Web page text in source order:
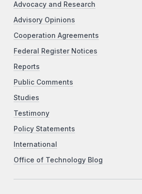
Advocacy and Research
Advisory Opinions
Cooperation Agreements
Federal Register Notices
Reports
Public Comments
Studies
Testimony
Policy Statements
International
Office of Technology Blog